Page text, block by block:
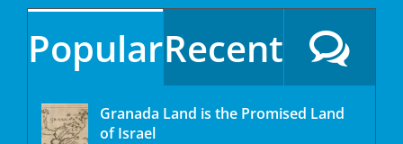
PopularRecent
Granada Land is the Promised Land
of Israel